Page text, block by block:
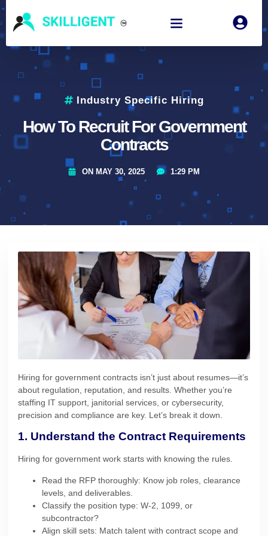
Industry Specific Hiring
How To Recruit For Government
Contracts
ON MAY 30, 2025 1:29 PM
Hiring for government contracts isn’t just about resumes—it’s
about regulation, reputation, and results. Whether you’re
staffing IT support, janitorial services, or cybersecurity,
precision and compliance are key. Let’s break it down.
1. Understand the Contract Requirements
Hiring for government work starts with knowing the rules.
Read the RFP thoroughly: Know job roles, clearance
levels, and deliverables.
Classify the position type: W-2, 1099, or
subcontractor?
Align skill sets: Match talent with contract scope and